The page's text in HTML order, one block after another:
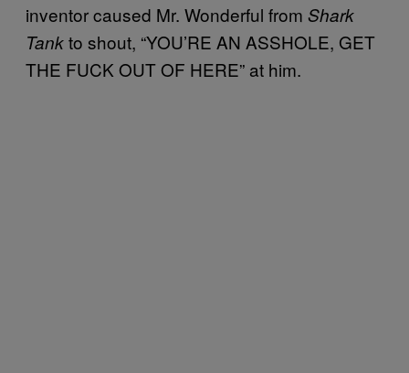
inventor caused Mr. Wonderful from Shark
Tankto shout, “YOU’RE AN ASSHOLE, GET
THE FUCK OUT OF HERE” at him.